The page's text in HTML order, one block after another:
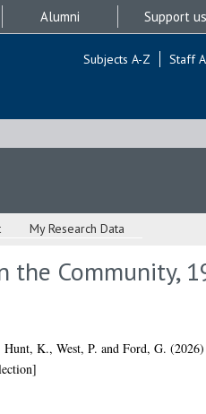
Alumni Support us
Subjects A-Z Staff
My Research Data
the Community,
Hunt, K., West, P. and Ford, G. (2026)